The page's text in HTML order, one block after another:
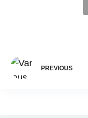
PREVIOUS